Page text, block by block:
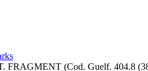
(Cod. Guelf. 404.8